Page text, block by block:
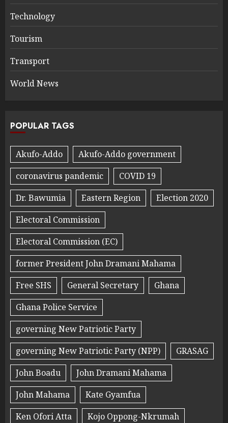
Technology
Tourism
Transport
World News
POPULAR TAGS
Akufo-Addo
Akufo-Addo government
coronavirus pandemic
COVID 19
Dr. Bawumia
Eastern Region
Election 2020
Electoral Commission
Electoral Commission (EC)
former President John Dramani Mahama
Free SHS
General Secretary
Ghana
Ghana Police Service
governing New Patriotic Party
governing New Patriotic Party (NPP)
GRASAG
John Boadu
John Dramani Mahama
John Mahama
Kate Gyamfua
Ken Ofori Atta
Kojo Oppong-Nkrumah